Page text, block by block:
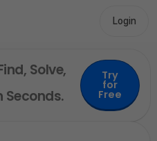
Login
Solve,
Seconds.
Try
for
Free